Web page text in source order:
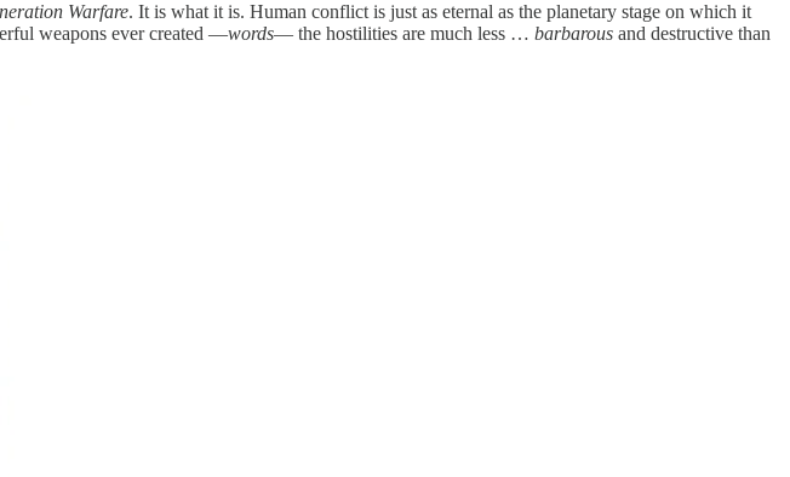
Warfare. It is what it is. Human conflict is just as eternal as the planetary stage on which it
weapons ever created —words— the hostilities are much less … barbarous and destructive than